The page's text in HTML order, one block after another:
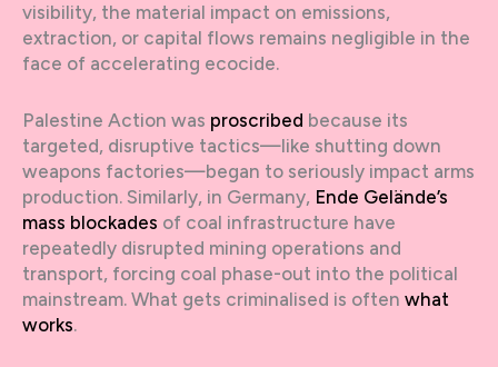
visibility, the material impact on emissions,
extraction, or capital flows remains negligible in the
face of accelerating ecocide.
Palestine Action was proscribed because its
targeted, disruptive tactics—like shutting down
weapons factories—began to seriously impact arms
production. Similarly, in Germany, Ende Gelände’s
mass blockades of coal infrastructure have
repeatedly disrupted mining operations and
transport, forcing coal phase-out into the political
mainstream. What gets criminalised is often what
works.